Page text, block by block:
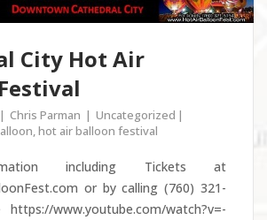
City Hot Air
Chris Parman
Uncategorized
hot air balloon festival
including Tickets at
or by calling (760) 321-
www.youtube.com/watch?v=-